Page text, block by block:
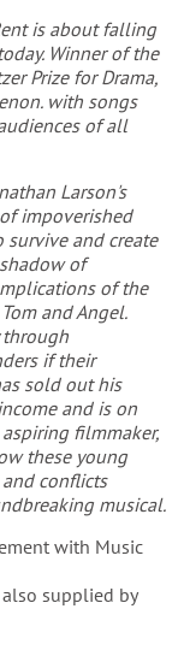
is about falling
Winner of the
Prize for Drama,
with songs
of all
Larson's
impoverished
and create
of
of the
and Angel.
if their
sold out his
and is on
filmmaker,
these young
conflicts
musical.
with Music
supplied by